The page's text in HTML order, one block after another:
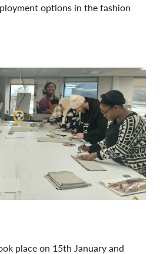
options in the fashion
place on 15th January and